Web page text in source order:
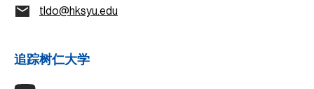
tldo@hksyu.edu
追踪树仁大学